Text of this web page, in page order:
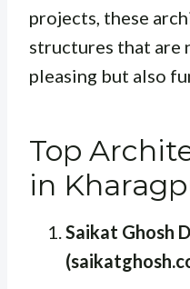
projects, these
structures that are
pleasing but also
Top
in
Saikat Ghosh